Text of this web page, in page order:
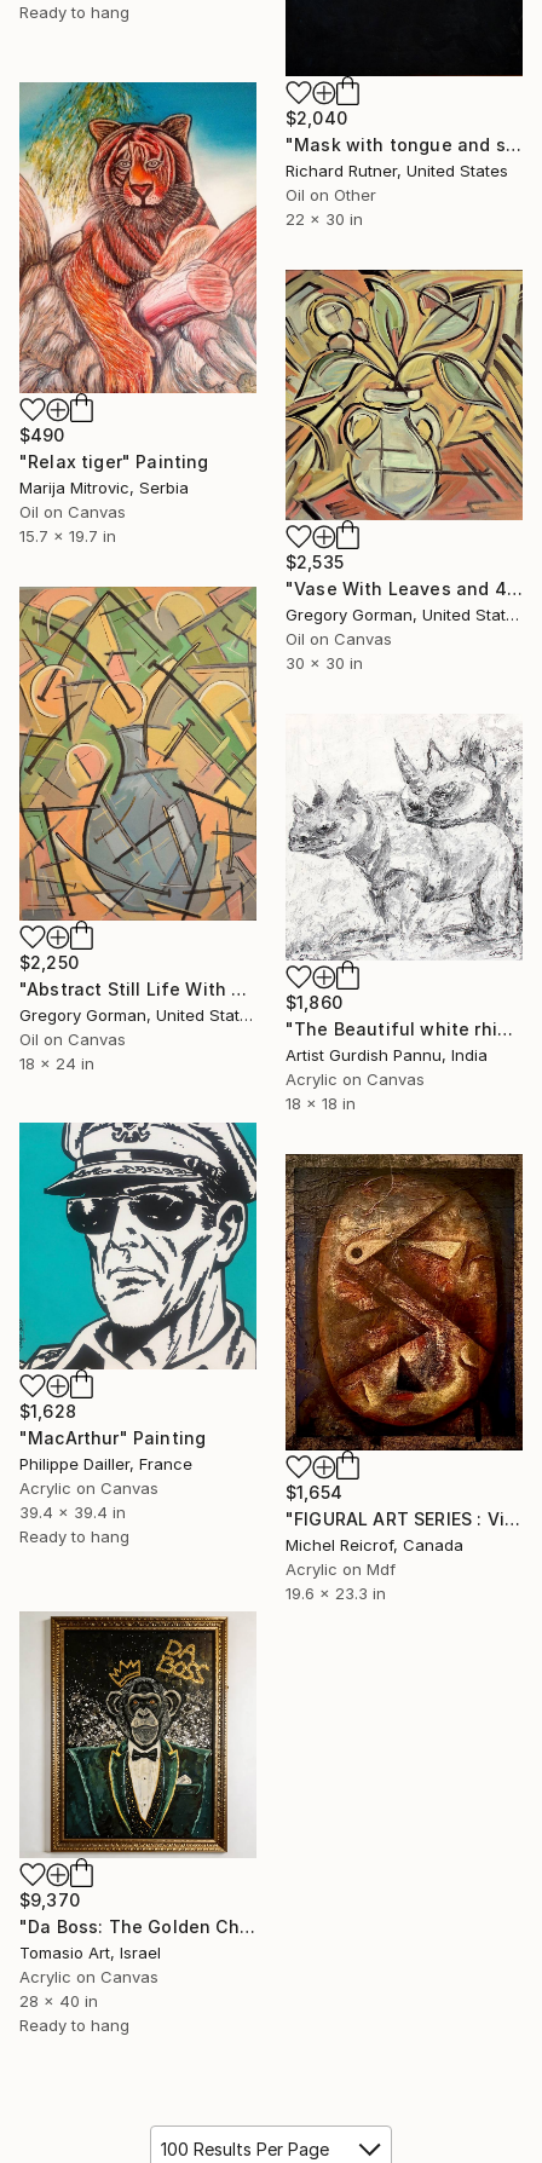
Ready to hang
$2,040
"Mask with tongue and sky Series #1" Painting
Richard Rutner, United States
Oil on Other
22 x 30 in
$490
"Relax tiger" Painting
Marija Mitrovic, Serbia
Oil on Canvas
15.7 x 19.7 in
$2,535
"Vase With Leaves and 4 Flowers" Painting
Gregory Gorman, United States
Oil on Canvas
30 x 30 in
$2,250
"Abstract Still Life With 6 Flowers" Painting
Gregory Gorman, United States
Oil on Canvas
18 x 24 in
$1,860
"The Beautiful white rhinoceros" Painting
Artist Gurdish Pannu, India
Acrylic on Canvas
18 x 18 in
$1,628
"MacArthur" Painting
Philippe Dailler, France
Acrylic on Canvas
39.4 x 39.4 in
Ready to hang
$1,654
"FIGURAL ART SERIES : Visaéité" Painting
Michel Reicrof, Canada
Acrylic on Mdf
19.6 x 23.3 in
$9,370
"Da Boss: The Golden Chimpanzee in A Tuxedo" Painting
Tomasio Art, Israel
Acrylic on Canvas
28 x 40 in
Ready to hang
100 Results Per Page